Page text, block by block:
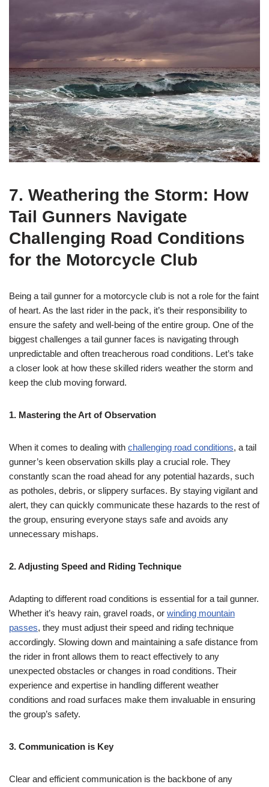
7. Weathering the Storm: How
Tail Gunners Navigate
Challenging Road Conditions
for the Motorcycle Club
Being a tail gunner for a motorcycle club is not a role for the faint
of heart. As the last rider in the pack, it’s their responsibility to
ensure the safety and well-being of the entire group. One of the
biggest challenges a tail gunner faces is navigating through
unpredictable and often treacherous road conditions. Let’s take
a closer look at how these skilled riders weather the storm and
keep the club moving forward.
1. Mastering the Art of Observation
When it comes to dealing with challenging road conditions, a tail
gunner’s keen observation skills play a crucial role. They
constantly scan the road ahead for any potential hazards, such
as potholes, debris, or slippery surfaces. By staying vigilant and
alert, they can quickly communicate these hazards to the rest of
the group, ensuring everyone stays safe and avoids any
unnecessary mishaps.
2. Adjusting Speed and Riding Technique
Adapting to different road conditions is essential for a tail gunner.
Whether it’s heavy rain, gravel roads, or winding mountain
passes, they must adjust their speed and riding technique
accordingly. Slowing down and maintaining a safe distance from
the rider in front allows them to react effectively to any
unexpected obstacles or changes in road conditions. Their
experience and expertise in handling different weather
conditions and road surfaces make them invaluable in ensuring
the group’s safety.
3. Communication is Key
Clear and efficient communication is the backbone of any